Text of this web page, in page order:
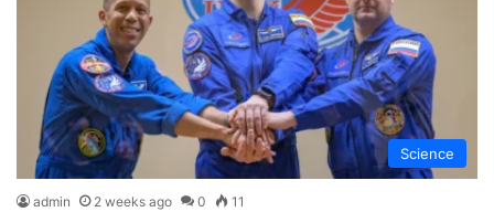
Science
admin 2 weeks ago 0 11